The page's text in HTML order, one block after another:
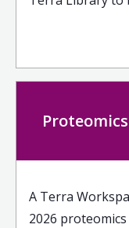
A Terra
2026